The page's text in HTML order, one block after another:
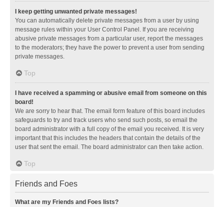
I keep getting unwanted private messages!
You can automatically delete private messages from a user by using
message rules within your User Control Panel. If you are receiving
abusive private messages from a particular user, report the messages
to the moderators; they have the power to prevent a user from sending
private messages.
Top
I have received a spamming or abusive email from someone on this
board!
We are sorry to hear that. The email form feature of this board includes
safeguards to try and track users who send such posts, so email the
board administrator with a full copy of the email you received. It is very
important that this includes the headers that contain the details of the
user that sent the email. The board administrator can then take action.
Top
Friends and Foes
What are my Friends and Foes lists?